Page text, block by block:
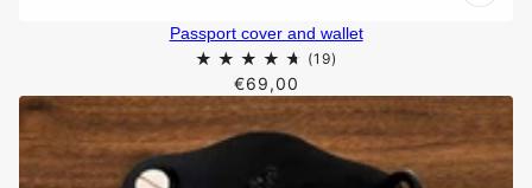
Passport cover and wallet
€69,00